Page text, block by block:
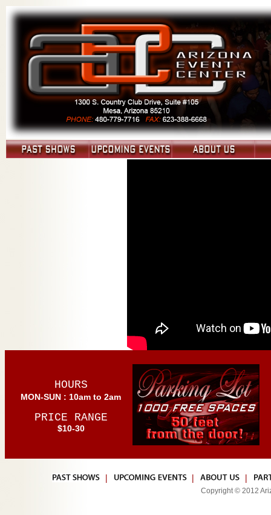
HOURS
MON-SUN : 10am to 2am
PRICE RANGE
$10-30
| | |
Copyright © 2012